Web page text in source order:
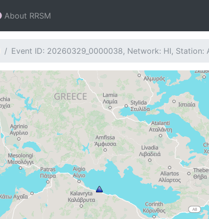
About RRSM
Event ID: 20260329_0000038, Network: HI, Station: